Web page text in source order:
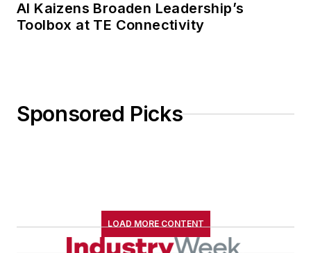
AI Kaizens Broaden Leadership’s
Toolbox at TE Connectivity
Sponsored Picks
LOAD MORE CONTENT